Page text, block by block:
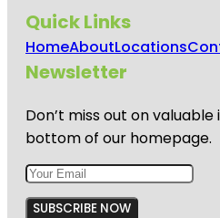
Quick Links
HomeAboutLocations
Newsletter
Don’t miss out on
bottom of our homepage.
SUBSCRIBE NOW